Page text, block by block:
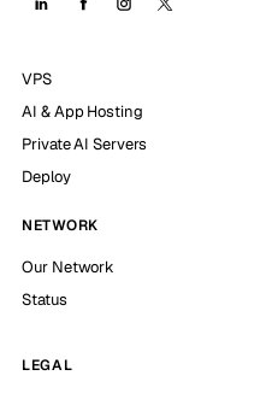
VPS
AI & App Hosting
Private AI Servers
Deploy
NETWORK
Our Network
Status
LEGAL